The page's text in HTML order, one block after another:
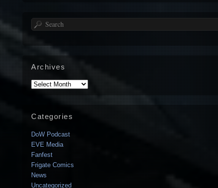
Search
Archives
Archives
Categories
DoW Podcast
EVE Media
Fanfest
Frigate Comics
News
Uncategorized